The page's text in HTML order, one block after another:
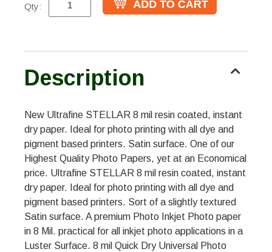
Qty:
Description
New Ultrafine STELLAR 8 mil resin coated, instant
dry paper. Ideal for photo printing with all dye and
pigment based printers. Satin surface. One of our
Highest Quality Photo Papers, yet at an Economical
price. Ultrafine STELLAR 8 mil resin coated, instant
dry paper. Ideal for photo printing with all dye and
pigment based printers. Sort of a slightly textured
Satin surface. A premium Photo Inkjet Photo paper
in 8 Mil. practical for all inkjet photo applications in a
Luster Surface. 8 mil Quick Dry Universal Photo